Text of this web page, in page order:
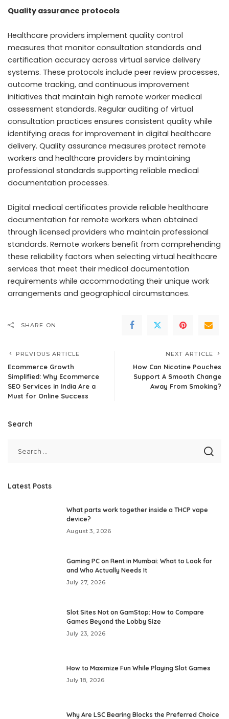
Quality assurance protocols
Healthcare providers implement quality control
measures that monitor consultation standards and
certification accuracy across virtual service delivery
systems. These protocols include peer review processes,
outcome tracking, and continuous improvement
initiatives that maintain high remote worker medical
assessment standards. Regular auditing of virtual
consultation practices ensures consistent quality while
identifying areas for improvement in digital healthcare
delivery. Quality assurance measures protect remote
workers and healthcare providers by maintaining
professional standards supporting reliable medical
documentation processes.
Digital medical certificates provide reliable healthcare
documentation for remote workers when obtained
through licensed providers who maintain professional
standards. Remote workers benefit from comprehending
these reliability factors when selecting virtual healthcare
services that meet their medical documentation
requirements while accommodating their unique work
arrangements and geographical circumstances.
SHARE ON
PREVIOUS ARTICLE
Ecommerce Growth
Simplified: Why Ecommerce
SEO Services in India Are a
Must for Online Success
NEXT ARTICLE
How Can Nicotine Pouches
Support A Smooth Change
Away From Smoking?
Search
Latest Posts
What parts work together inside a THCP vape
device?
August 3, 2026
Gaming PC on Rent in Mumbai: What to Look for
and Who Actually Needs It
July 27, 2026
Slot Sites Not on GamStop: How to Compare
Games Beyond the Lobby Size
July 23, 2026
How to Maximize Fun While Playing Slot Games
July 18, 2026
Why Are LSC Bearing Blocks the Preferred Choice